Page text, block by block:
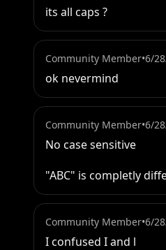
its all caps ?
Community Member•6/
ok nevermind
Community Member•6/
No case sensitive
"ABC" is completly
Community Member•6/
I confused I and l